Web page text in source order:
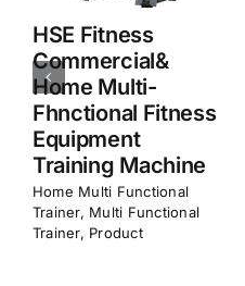
HSE Fitness
Commercial&
Home Squat Rack
Comprehensive
Strength Training
Home​ Multi Functional
Trainer,Multi Functional
Trainer, Product